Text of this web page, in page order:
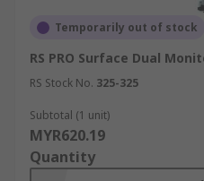
Temporarily out of stock
RS PRO Surface Dual
RS Stock No. 325-325
Subtotal (1 unit)
MYR620.19
Quantity